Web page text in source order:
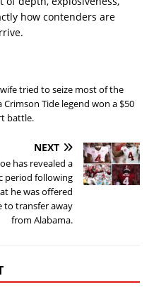
how contenders are
tried to seize most of the
Crimson Tide legend won a $50
battle.
NEXT
has revealed a
period following
he was offered
to transfer away
from Alabama.